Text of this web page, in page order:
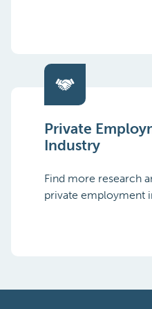
Private
Industry
Find more research
private employment